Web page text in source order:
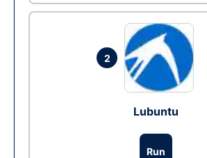
2
Lubuntu
Run